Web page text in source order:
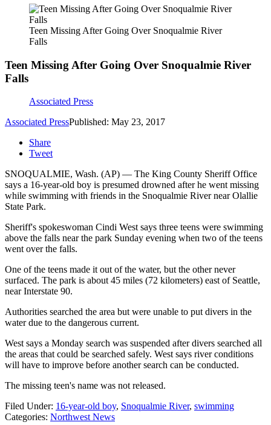
Teen Missing After Going Over Snoqualmie River
Falls
Teen Missing After Going Over Snoqualmie River
Falls
Associated Press
Associated PressPublished: May 23, 2017
Share
Tweet
SNOQUALMIE, Wash. (AP) — The King County Sheriff Office
says a 16-year-old boy is presumed drowned after he went missing
while swimming with friends in the Snoqualmie River near Olallie
State Park.
Sheriff's spokeswoman Cindi West says three teens were swimming
above the falls near the park Sunday evening when two of the teens
went over the falls.
One of the teens made it out of the water, but the other never
surfaced. The park is about 45 miles (72 kilometers) east of Seattle,
near Interstate 90.
Authorities searched the area but were unable to put divers in the
water due to the dangerous current.
West says a Monday search was suspended after divers searched all
the areas that could be searched safely. West says river conditions
will have to improve before another search can be conducted.
The missing teen's name was not released.
Filed Under: 16-year-old boy, Snoqualmie River, swimming
Categories: Northwest News